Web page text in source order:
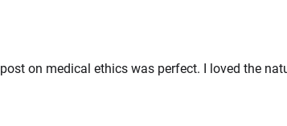
on medical ethics was perfect. I loved the